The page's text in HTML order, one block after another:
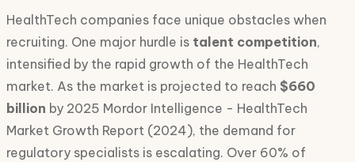
HealthTech companies face unique obstacles when
recruiting. One major hurdle is talent competition,
intensified by the rapid growth of the HealthTech
market. As the market is projected to reach $660
billion by 2025 Mordor Intelligence - HealthTech
Market Growth Report (2024), the demand for
regulatory specialists is escalating. Over 60% of